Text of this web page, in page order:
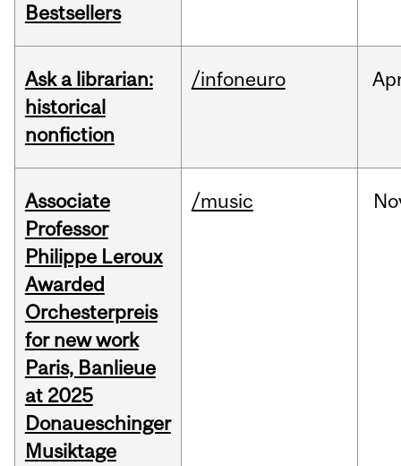
Bestsellers
Ask a librarian:
historical
nonfiction
/infoneuro
Associate
Professor
Philippe Leroux
Awarded
Orchesterpreis
for new work
Paris, Banlieue
at 2025
Donaueschinger
Musiktage
/music